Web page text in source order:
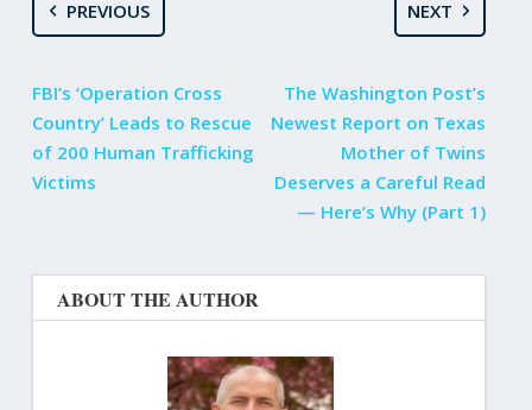
PREVIOUS
FBI’s ‘Operation Cross
Country’ Leads to Rescue
of 200 Human Trafficking
Victims
NEXT
The Washington Post’s
Newest Report on Texas
Mother of Twins
Deserves a Careful Read
— Here’s Why (Part 1)
ABOUT THE AUTHOR